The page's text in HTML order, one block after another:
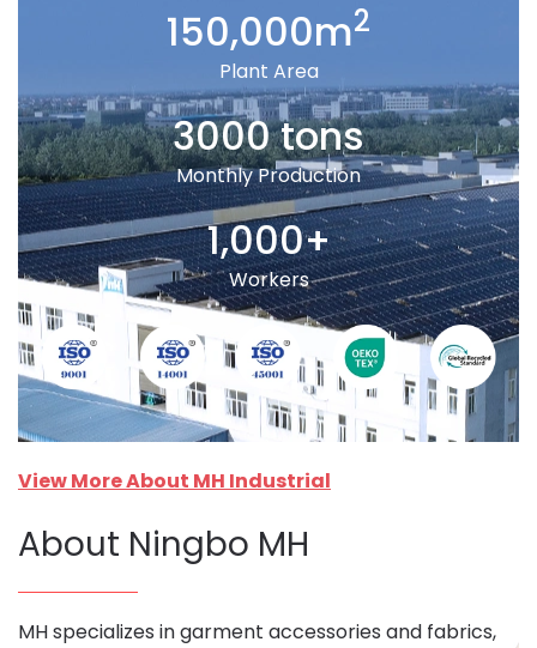
150,000m2
Plant Area
3000 tons
Monthly Production
1,000+
Workers
View More About MH Industrial
About Ningbo MH
MH specializes in garment accessories and fabrics,